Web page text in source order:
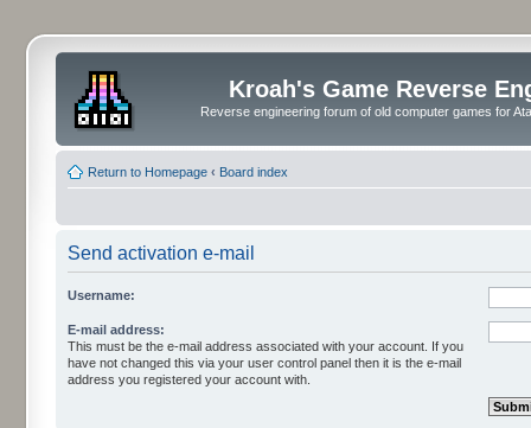
Kroah's Game Reverse
Reverse engineering forum of old computer games for
Return to Homepage ‹ Board index
Send activation e-mail
Username:
E-mail address:
This must be the e-mail address associated with your account. If you
have not changed this via your user control panel then it is the e-mail
address you registered your account with.